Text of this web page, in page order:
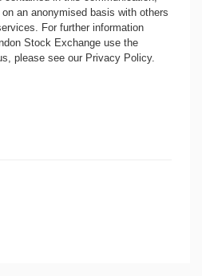
an anonymised basis with others
For further information
Stock Exchange use the
please see our Privacy Policy.